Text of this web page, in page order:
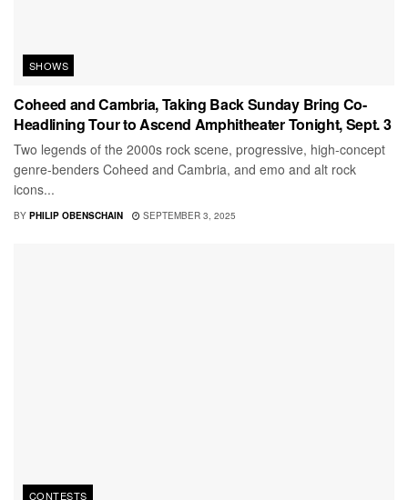
SHOWS
Coheed and Cambria, Taking Back Sunday Bring Co-
Headlining Tour to Ascend Amphitheater Tonight, Sept. 3
Two legends of the 2000s rock scene, progressive, high-concept
genre-benders Coheed and Cambria, and emo and alt rock
icons...
BY PHILIP OBENSCHAIN SEPTEMBER 3, 2025
CONTESTS